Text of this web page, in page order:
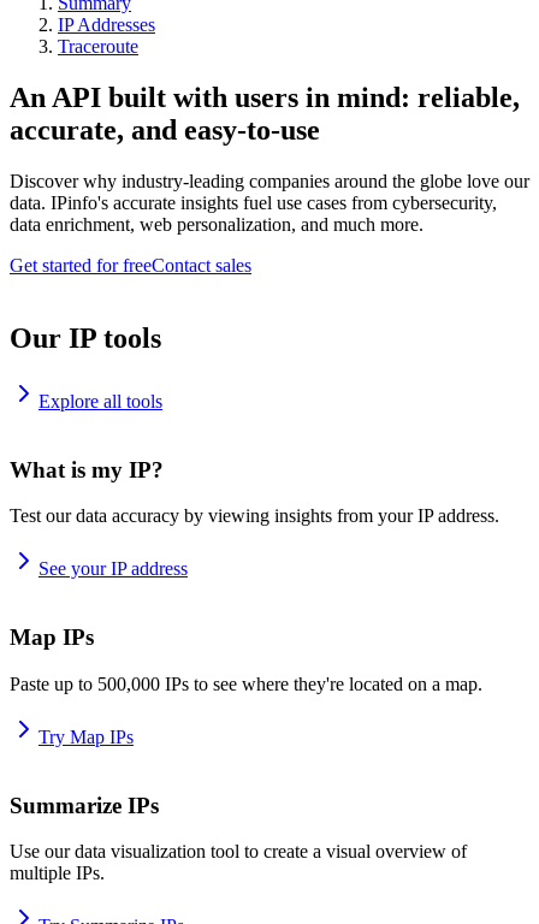
IP Addresses
Traceroute
An API built with users in mind: reliable,
accurate, and easy-to-use
Discover why industry-leading companies around the globe love our
data. IPinfo's accurate insights fuel use cases from cybersecurity,
data enrichment, web personalization, and much more.
Get started for freeContact sales
Our IP tools
Explore all tools
What is my IP?
Test our data accuracy by viewing insights from your IP address.
See your IP address
Map IPs
Paste up to 500,000 IPs to see where they're located on a map.
Try Map IPs
Summarize IPs
Use our data visualization tool to create a visual overview of
multiple IPs.